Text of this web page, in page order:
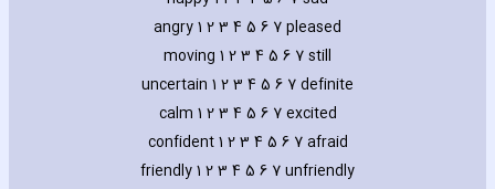
angry 1 2 3 4 5 6 7 pleased
moving 1 2 3 4 5 6 7 still
uncertain 1 2 3 4 5 6 7 definite
calm 1 2 3 4 5 6 7 excited
confident 1 2 3 4 5 6 7 afraid
friendly 1 2 3 4 5 6 7 unfriendly